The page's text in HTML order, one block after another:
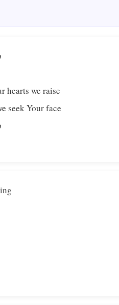
hearts we raise
seek Your face